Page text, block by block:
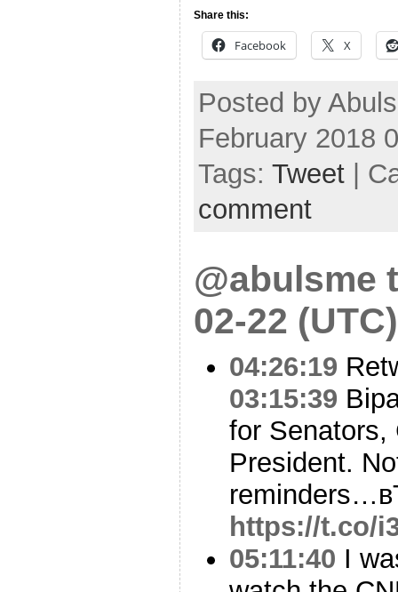
Share this:
Facebook X
Posted by
February 2018
Tags: Tweet |
comment
@abulsme
02-22 (UTC)
04:26:19
03:15:39
for Senators,
President.
https://t.co/
05:11:40 I